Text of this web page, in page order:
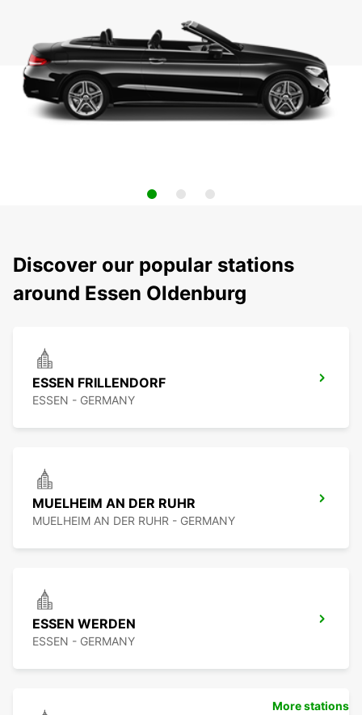
Discover our popular stations
around Essen Oldenburg
ESSEN FRILLENDORF
ESSEN - GERMANY
MUELHEIM AN DER RUHR
MUELHEIM AN DER RUHR - GERMANY
ESSEN WERDEN
ESSEN - GERMANY
More stations